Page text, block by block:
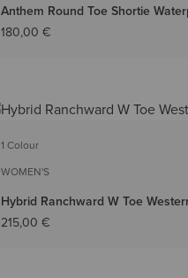
Anthem Round Toe Shortie
180,00 €
1 Colour
WOMEN'S
Hybrid Ranchward W Toe
215,00 €